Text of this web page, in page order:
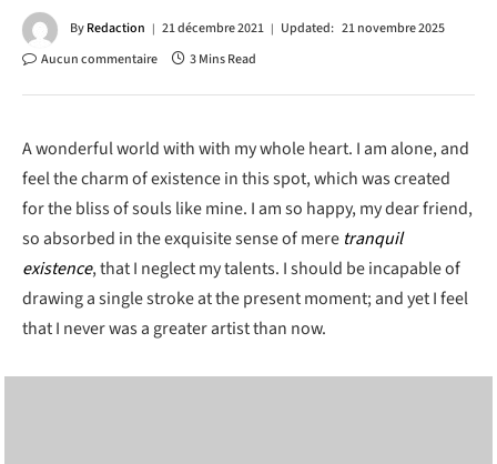
ByRedaction 21 décembre 2021 Updated: 21 novembre 2025
Aucun commentaire
3 Mins Read
A wonderful world with with my whole heart. I am alone, and
feel the charm of existence in this spot, which was created
for the bliss of souls like mine. I am so happy, my dear friend,
so absorbed in the exquisite sense of mere tranquil
existence, that I neglect my talents. I should be incapable of
drawing a single stroke at the present moment; and yet I feel
that I never was a greater artist than now.